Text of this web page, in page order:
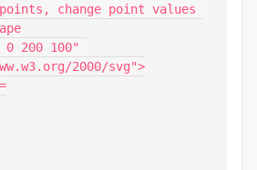
change point values
0 200 100"
2000/svg">